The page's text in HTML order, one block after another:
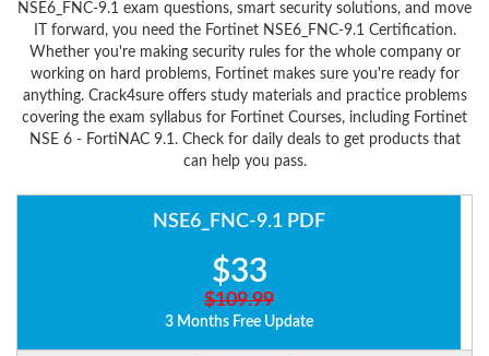
NSE6_FNC-9.1 exam questions, smart security solutions, and move
IT forward, you need the Fortinet NSE6_FNC-9.1 Certification.
Whether you're making security rules for the whole company or
working on hard problems, Fortinet makes sure you're ready for
anything. Crack4sure offers study materials and practice problems
covering the exam syllabus for Fortinet Courses, including Fortinet
NSE 6 - FortiNAC 9.1. Check for daily deals to get products that
can help you pass.
NSE6_FNC-9.1 PDF
$33
$109.99
3 Months Free Update